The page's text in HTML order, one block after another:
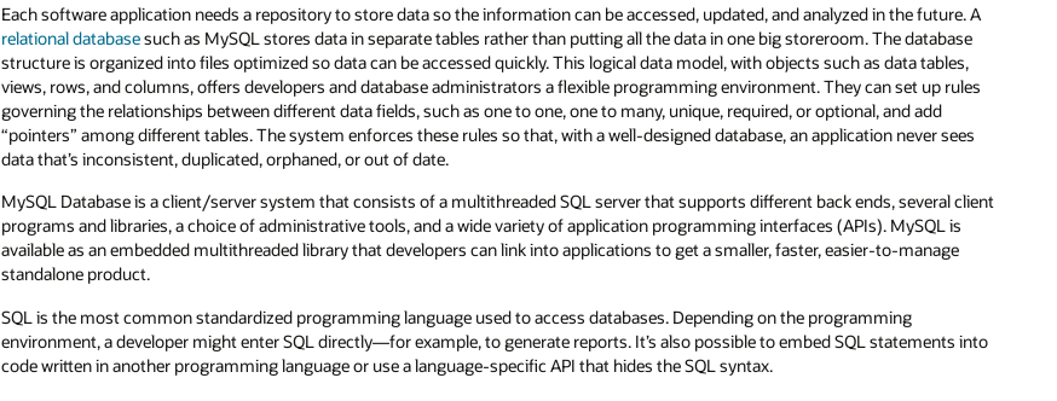
Each software application needs a repository to store data so the information can be accessed, updated, and analyzed in the future. A
relational databasesuch as MySQL stores data in separate tables rather than putting all the data in one big storeroom. The database
structure is organized into files optimized so data can be accessed quickly. This logical data model, with objects such as data tables,
views, rows, and columns, offers developers and database administrators a flexible programming environment. They can set up rules
governing the relationships between different data fields, such as one to one, one to many, unique, required, or optional, and add
“pointers” among different tables. The system enforces these rules so that, with a well-designed database, an application never sees
data that’s inconsistent, duplicated, orphaned, or out of date.
MySQL Database is a client/server system that consists of a multithreaded SQL server that supports different back ends, several client
programs and libraries, a choice of administrative tools, and a wide variety of application programming interfaces (APIs). MySQL is
available as an embedded multithreaded library that developers can link into applications to get a smaller, faster, easier-to-manage
standalone product.
SQL is the most common standardized programming language used to access databases. Depending on the programming
environment, a developer might enter SQL directly—for example, to generate reports. It’s also possible to embed SQL statements into
code written in another programming language or use a language-specific API that hides the SQL syntax.